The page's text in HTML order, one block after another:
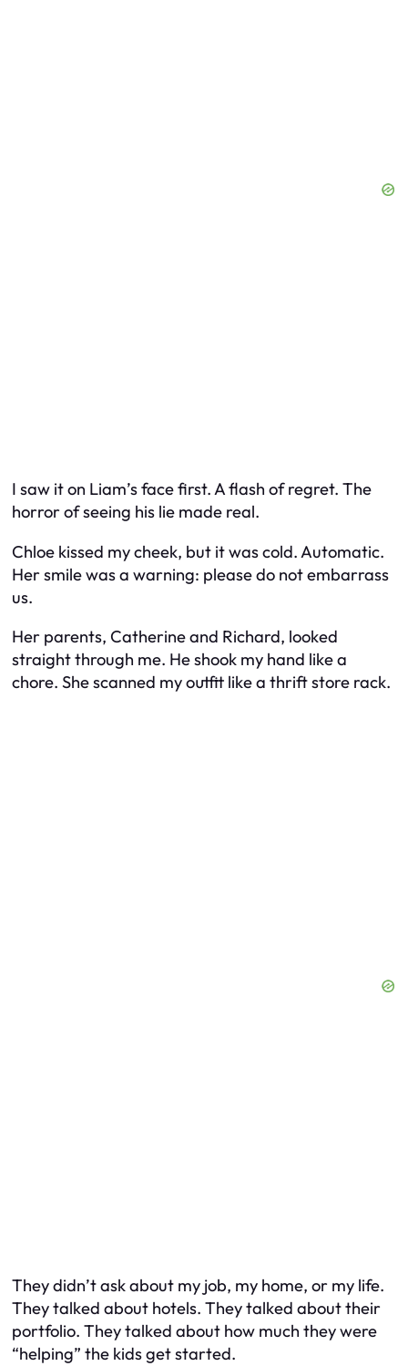
I saw it on Liam’s face first. A flash of regret. The
horror of seeing his lie made real.
Chloe kissed my cheek, but it was cold. Automatic.
Her smile was a warning: please do not embarrass
us.
Her parents, Catherine and Richard, looked
straight through me. He shook my hand like a
chore. She scanned my outfit like a thrift store rack.
They didn’t ask about my job, my home, or my life.
They talked about hotels. They talked about their
portfolio. They talked about how much they were
“helping” the kids get started.